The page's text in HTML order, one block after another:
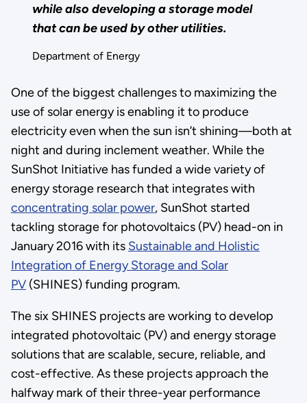
while also developing a storage model
that can be used by other utilities.
Department of Energy
One of the biggest challenges to maximizing the
use of solar energy is enabling it to produce
electricity even when the sun isn’t shining—both at
night and during inclement weather. While the
SunShot Initiative has funded a wide variety of
energy storage research that integrates with
concentrating solar power, SunShot started
tackling storage for photovoltaics (PV) head-on in
January 2016 with its Sustainable and Holistic
Integration of Energy Storage and Solar
PV(SHINES) funding program.
The six SHINES projects are working to develop
integrated photovoltaic (PV) and energy storage
solutions that are scalable, secure, reliable, and
cost-effective. As these projects approach the
halfway mark of their three-year performance